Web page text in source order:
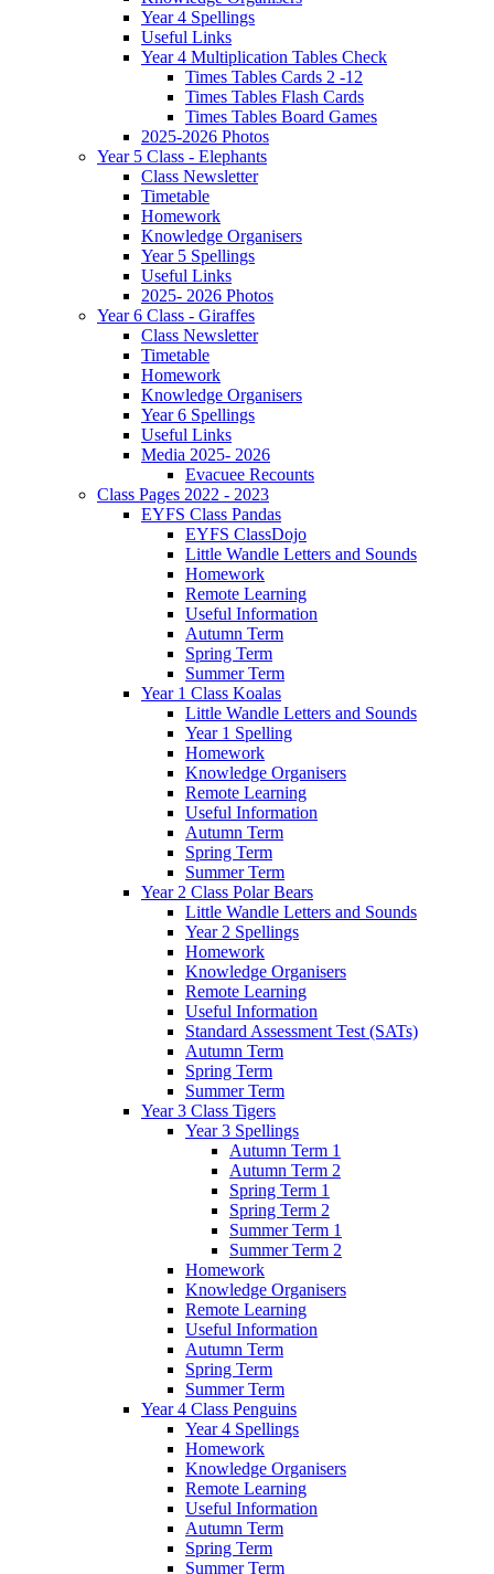
Year 4 Spellings
Useful Links
Year 4 Multiplication Tables Check
Times Tables Cards 2 -12
Times Tables Flash Cards
Times Tables Board Games
2025-2026 Photos
Year 5 Class - Elephants
Class Newsletter
Timetable
Homework
Knowledge Organisers
Year 5 Spellings
Useful Links
2025- 2026 Photos
Year 6 Class - Giraffes
Class Newsletter
Timetable
Homework
Knowledge Organisers
Year 6 Spellings
Useful Links
Media 2025- 2026
Evacuee Recounts
Class Pages 2022 - 2023
EYFS Class Pandas
EYFS ClassDojo
Little Wandle Letters and Sounds
Homework
Remote Learning
Useful Information
Autumn Term
Spring Term
Summer Term
Year 1 Class Koalas
Little Wandle Letters and Sounds
Year 1 Spelling
Homework
Knowledge Organisers
Remote Learning
Useful Information
Autumn Term
Spring Term
Summer Term
Year 2 Class Polar Bears
Little Wandle Letters and Sounds
Year 2 Spellings
Homework
Knowledge Organisers
Remote Learning
Useful Information
Standard Assessment Test (SATs)
Autumn Term
Spring Term
Summer Term
Year 3 Class Tigers
Year 3 Spellings
Autumn Term 1
Autumn Term 2
Spring Term 1
Spring Term 2
Summer Term 1
Summer Term 2
Homework
Knowledge Organisers
Remote Learning
Useful Information
Autumn Term
Spring Term
Summer Term
Year 4 Class Penguins
Year 4 Spellings
Homework
Knowledge Organisers
Remote Learning
Useful Information
Autumn Term
Spring Term
Summer Term